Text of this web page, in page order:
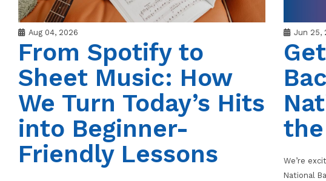
Aug 04, 2026
From Spotify to
Sheet Music: How
We Turn Today’s Hits
into Beginner-
Friendly Lessons
Jun 25,
We’re
National